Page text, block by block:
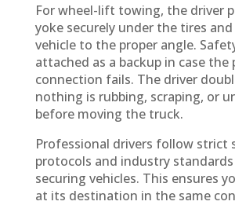
For wheel-lift towing, the driver
yoke securely under the tires
vehicle to the proper angle.
attached as a backup in case the
connection fails. The driver
nothing is rubbing, scraping, or
before moving the truck.
Professional drivers follow strict
protocols and industry
securing vehicles. This ensures
at its destination in the same